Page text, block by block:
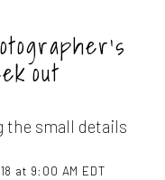
out
the small details
at 9:00 AM EDT